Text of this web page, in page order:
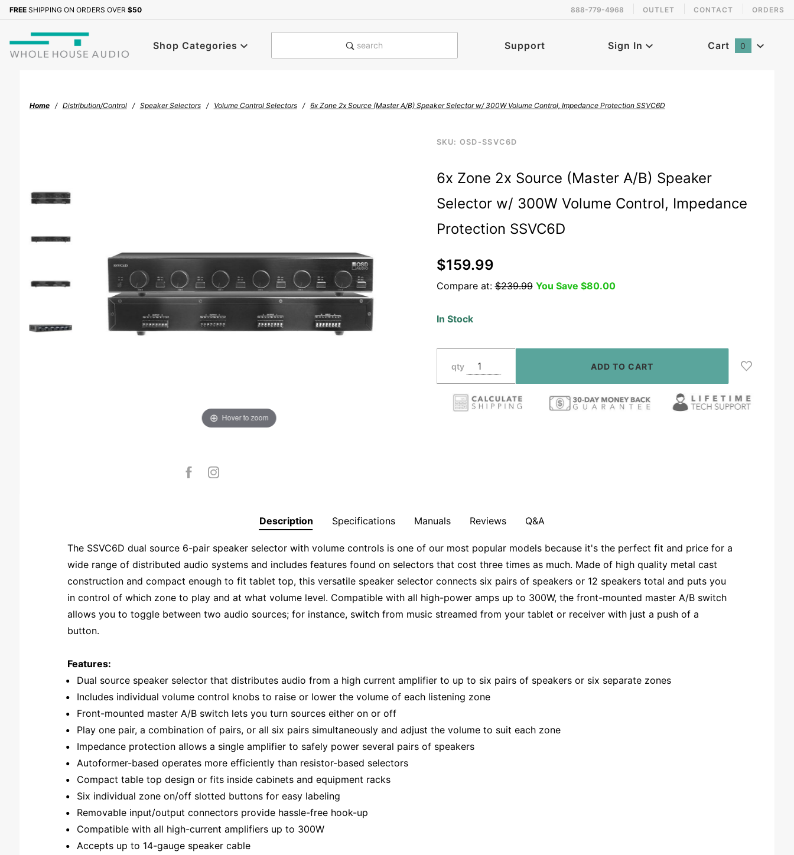
FREE SHIPPING ON ORDERS OVER $50 888-779-4968 OUTLET CONTACT ORDERS
Shop Categories search Support Sign In Cart 0
Home Distribution/Control Speaker Selectors Volume Control Selectors 6x Zone 2x Source (Master A/B) Speaker Selector w/ 300W Volume Control, Impedance Protection SSVC6D
Hover to zoom
Purchase
2x Source
Speaker
w/ 300W
Control,
Protection
SKU: OSD-SSVC6D
6x Zone 2x Source (Master A/B) Speaker
Selector w/ 300W Volume Control, Impedance
Protection SSVC6D
$159.99
Compare at:$239.99 You Save $80.00
In Stock
qty
Description
The SSVC6D dual source 6-pair speaker selector with volume controls is one of our most popular models because it's the perfect fit and price for a
wide range of distributed audio systems and includes features found on selectors that cost three times as much. Made of high quality metal cast
construction and compact enough to fit tablet top, this versatile speaker selector connects six pairs of speakers or 12 speakers total and puts you
in control of which zone to play and at what volume level. Compatible with all high-power amps up to 300W, the front-mounted master A/B switch
allows you to toggle between two audio sources; for instance, switch from music streamed from your tablet or receiver with just a push of a
button.
Features:
Dual source speaker selector that distributes audio from a high current amplifier to up to six pairs of speakers or six separate zones
Includes individual volume control knobs to raise or lower the volume of each listening zone
Front-mounted master A/B switch lets you turn sources either on or off
Play one pair, a combination of pairs, or all six pairs simultaneously and adjust the volume to suit each zone
Impedance protection allows a single amplifier to safely power several pairs of speakers
Autoformer-based operates more efficiently than resistor-based selectors
Compact table top design or fits inside cabinets and equipment racks
Six individual zone on/off slotted buttons for easy labeling
Removable input/output connectors provide hassle-free hook-up
Compatible with all high-current amplifiers up to 300W
Accepts up to 14-gauge speaker cable
Specifications Manuals Reviews Q&A
Sign up with your email to be notified when this product is back in stock!